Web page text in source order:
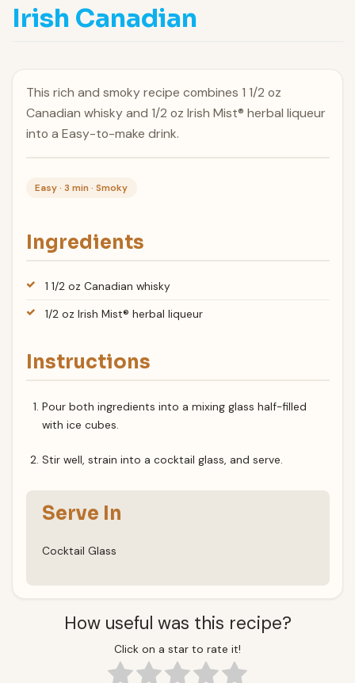
Irish Canadian
This rich and smoky recipe combines 1 1/2 oz
Canadian whisky and 1/2 oz Irish Mist® herbal liqueur
into a Easy-to-make drink.
Easy · 3 min · Smoky
Ingredients
1 1/2 oz Canadian whisky
1/2 oz Irish Mist® herbal liqueur
Instructions
Pour both ingredients into a mixing glass half-filled
with ice cubes.
Stir well, strain into a cocktail glass, and serve.
Serve In
Cocktail Glass
How useful was this recipe?
Click on a star to rate it!